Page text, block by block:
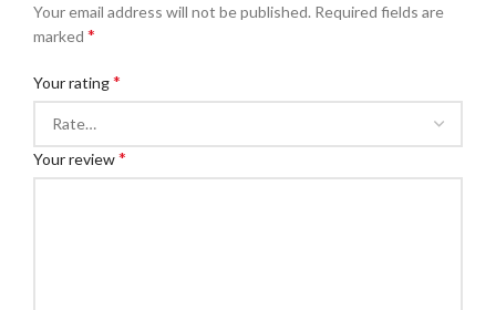
Your email address will not be published. Required fields are
marked *
Your rating*
Your review*